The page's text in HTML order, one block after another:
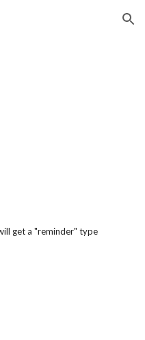
get a "reminder" type